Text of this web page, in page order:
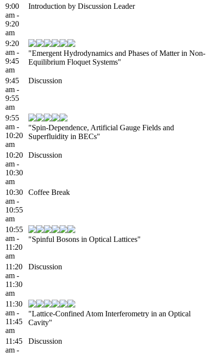
9:00
am -
9:20
am
Introduction by Discussion Leader
9:20
am -
9:45
am
"Emergent Hydrodynamics and Phases of Matter in Non-
Equilibrium Floquet Systems"
9:45
am -
9:55
am
Discussion
9:55
am -
10:20
am
"Spin-Dependence, Artificial Gauge Fields and
Superfluidity in BECs"
10:20
am -
10:30
am
Discussion
10:30
am -
10:55
am
Coffee Break
10:55
am -
11:20
am
"Spinful Bosons in Optical Lattices"
11:20
am -
11:30
am
Discussion
11:30
am -
11:45
am
"Lattice-Confined Atom Interferometry in an Optical
Cavity"
11:45
am -
Discussion